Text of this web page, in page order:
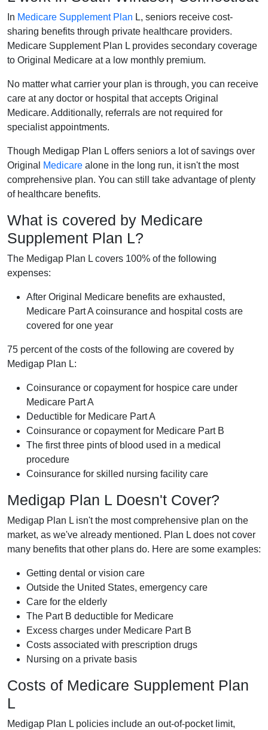
In Medicare Supplement Plan L, seniors receive cost-
sharing benefits through private healthcare providers.
Medicare Supplement Plan L provides secondary coverage
to Original Medicare at a low monthly premium.
No matter what carrier your plan is through, you can receive
care at any doctor or hospital that accepts Original
Medicare. Additionally, referrals are not required for
specialist appointments.
Though Medigap Plan L offers seniors a lot of savings over
Original
Medicare alone in the long run, it isn't the most
comprehensive plan. You can still take advantage of plenty
of healthcare benefits.
What is covered by Medicare
Supplement Plan L?
The Medigap Plan L covers 100% of the following
expenses:
After Original Medicare benefits are exhausted,
Medicare Part A coinsurance and hospital costs are
covered for one year
75 percent of the costs of the following are covered by
Medigap Plan L:
Coinsurance or copayment for hospice care under
Medicare Part A
Deductible for Medicare Part A
Coinsurance or copayment for Medicare Part B
The first three pints of blood used in a medical
procedure
Coinsurance for skilled nursing facility care
Medigap Plan L Doesn't Cover?
Medigap Plan L isn't the most comprehensive plan on the
market, as we've already mentioned. Plan L does not cover
many benefits that other plans do. Here are some examples:
Getting dental or vision care
Outside the United States, emergency care
Care for the elderly
The Part B deductible for Medicare
Excess charges under Medicare Part B
Costs associated with prescription drugs
Nursing on a private basis
Costs of Medicare Supplement Plan
L
Medigap Plan L policies include an out-of-pocket limit,